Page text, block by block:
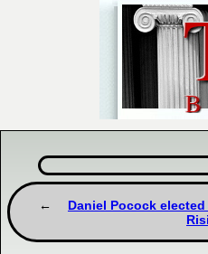
Daniel Pocock